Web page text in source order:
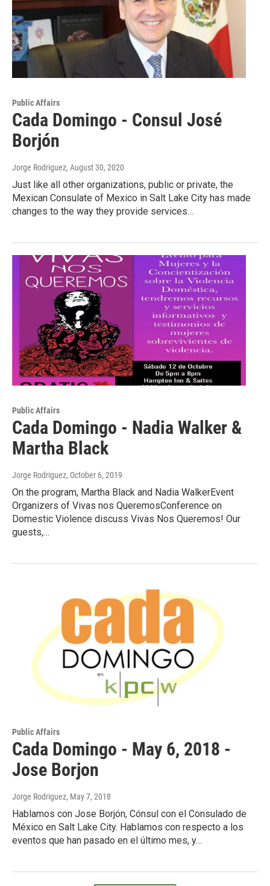
Public Affairs
Cada Domingo - Consul José
Borjón
Jorge Rodriguez, August 30, 2020
Just like all other organizations, public or private, the
Mexican Consulate of Mexico in Salt Lake City has made
changes to the way they provide services…
Public Affairs
Cada Domingo - Nadia Walker &
Martha Black
Jorge Rodriguez, October 6, 2019
On the program, Martha Black and Nadia WalkerEvent
Organizers of Vivas nos QueremosConference on
Domestic Violence discuss Vivas Nos Queremos! Our
guests,…
Public Affairs
Cada Domingo - May 6, 2018 -
Jose Borjon
Jorge Rodriguez, May 7, 2018
Hablamos con Jose Borjón, Cónsul con el Consulado de
México en Salt Lake City. Hablamos con respecto a los
eventos que han pasado en el último mes, y…